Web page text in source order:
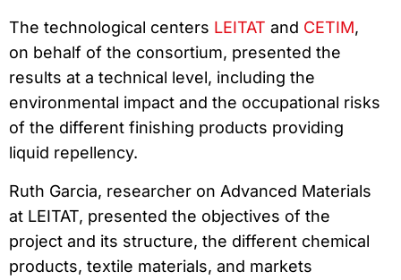
The technological centers LEITAT and CETIM,
on behalf of the consortium, presented the
results at a technical level, including the
environmental impact and the occupational risks
of the different finishing products providing
liquid repellency.
Ruth Garcia, researcher on Advanced Materials
at LEITAT, presented the objectives of the
project and its structure, the different chemical
products, textile materials, and markets